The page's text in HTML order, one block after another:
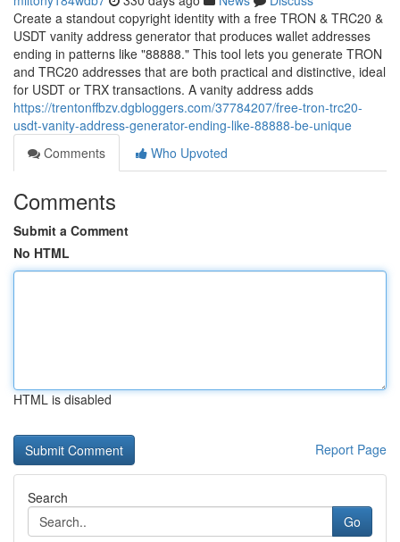
Create a standout copyright identity with a free TRON & TRC20 &
USDT vanity address generator that produces wallet addresses
ending in patterns like "88888." This tool lets you generate TRON
and TRC20 addresses that are both practical and distinctive, ideal
for USDT or TRX transactions. A vanity address adds
https://trentonffbzv.dgbloggers.com/37784207/free-tron-trc20-
usdt-vanity-address-generator-ending-like-88888-be-unique
Comments
Who Upvoted
Comments
Submit a Comment
No HTML
HTML is disabled
Report Page
Search
Go